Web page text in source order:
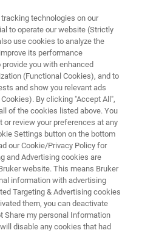
Operator
Weight
technologies on our
to operate our website (Strictly
use cookies to analyze the
its performance
you with enhanced
(Functional Cookies), and to
and show you relevant ads
By clicking "Accept All",
of the cookies listed above. You
or review your preferences at any
Settings button on the bottom
our Cookie/Privacy Policy for
and Advertising cookies are
website. This means Bruker
information with advertising
Targeting & Advertising cookies
them, you can deactivate
Share my personal Information
disable any cookies that had